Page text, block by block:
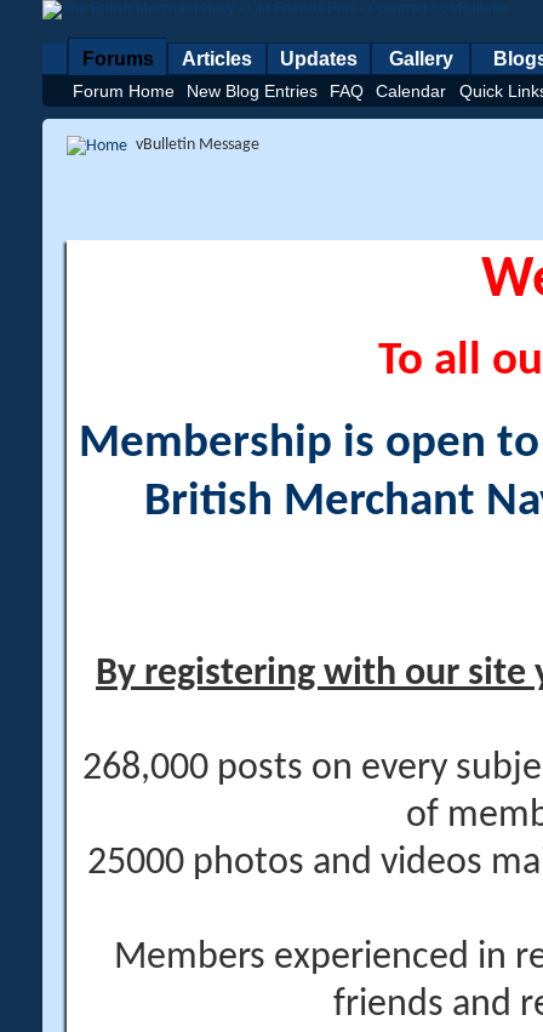
Forums
Forum Home New Blog Entries FAQ Calendar Quick
Articles Updates Gallery
vBulletin Message
To all
Membership is open
British Merchant
By registering with our site
268,000 posts on every
of
25000 photos and videos
Members experienced in
friends and